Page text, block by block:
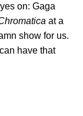
on: Gaga
at a
show for us.
have that